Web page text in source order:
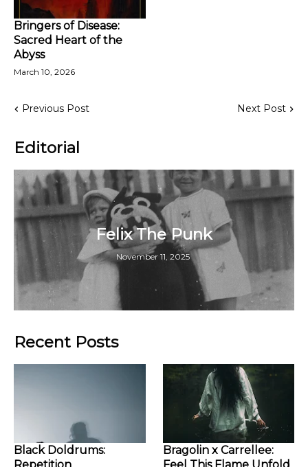
Bringers of Disease:
Sacred Heart of the
Abyss
March 10, 2026
Previous Post Next Post
Editorial
Felix The Punk
November 11, 2025
Recent Posts
Black Doldrums:
Bragolin x Carrellee: